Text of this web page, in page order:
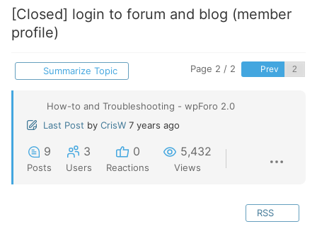
[Closed] login to forum and blog (member
profile)
Summarize Topic Page 2 / 2 Prev
How-to and Troubleshooting - wpForo 2.0
Last Post by CrisW 7 years ago
9
Posts
3
Users
0
Reactions
5,432
Views
RSS